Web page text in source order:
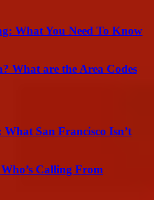
What You Need To Know
What are the Area Codes
What San Francisco Isn’t
Calling From